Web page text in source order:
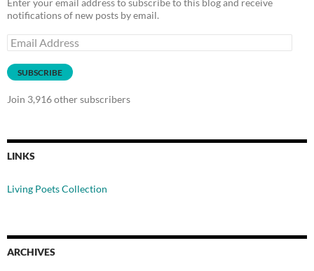
notifications of new posts by email.
Email
Address
SUBSCRIBE
Join 3,916 other subscribers
LINKS
Living Poets Collection
ARCHIVES